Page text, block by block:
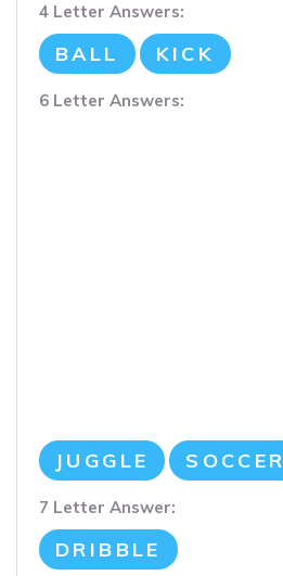
4 Letter Answers:
BALL KICK
6 Letter Answers:
JUGGLE SOCCER
7 Letter Answer:
DRIBBLE